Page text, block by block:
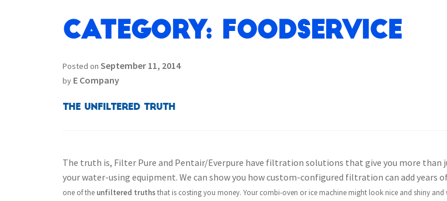
Category: Foodservice
Posted on September 11, 2014
by E Company
The Unfiltered Truth
The truth is, Filter Pure and Pentair/Everpure have filtration solutions that give you more
your water-using equipment. We can show you how custom-configured filtration can add years
one of the unfiltered truthsthat is costing you money. Your combi-oven or ice machine might look nice and shiny